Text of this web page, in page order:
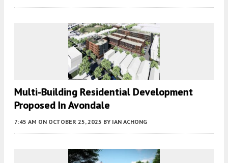
Multi-Building Residential Development
Proposed In Avondale
7:45 AM ON OCTOBER 25, 2025 BY IAN ACHONG